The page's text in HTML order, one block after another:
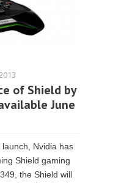
of Shield by
June
Nvidia has
Shield gaming
the Shield will